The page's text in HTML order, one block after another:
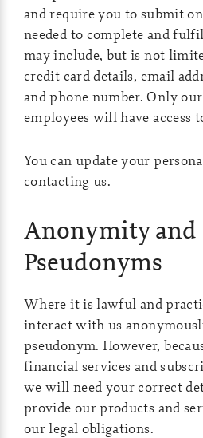
and require you to submit
needed to complete and
may include, but is not
credit card details, email
and phone number. Only
employees will have access
You can update your
contacting us.
Anonymity and
Pseudonyms
Where it is lawful and
interact with us
pseudonym. However,
financial services and
we will need your correct
provide our products and
our legal obligations.